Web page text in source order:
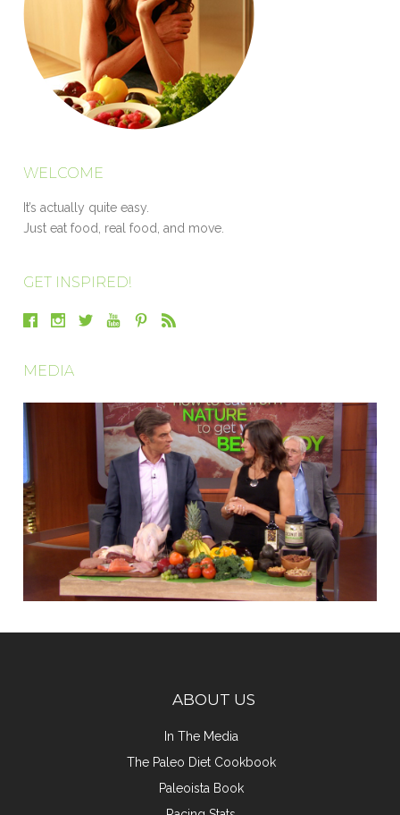
WELCOME
It’s actually quite easy.
Just eat food, real food, and move.
GET INSPIRED!
MEDIA
ABOUT US
In The Media
The Paleo Diet Cookbook
Paleoista Book